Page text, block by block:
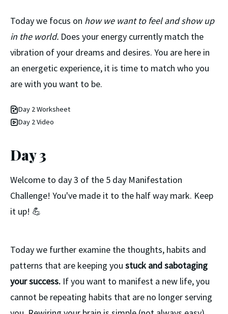
Today we focus on how we want to feel and show up
in the world. Does your energy currently match the
vibration of your dreams and desires. You are here in
an energetic experience, it is time to match who you
are with you want to be.
Day 2 Worksheet
Day 2 Video
Day 3
Welcome to day 3 of the 5 day Manifestation
Challenge! You've made it to the half way mark. Keep
it up! 💪
Today we further examine the thoughts, habits and
patterns that are keeping you stuck and sabotaging
your success. If you want to manifest a new life, you
cannot be repeating habits that are no longer serving